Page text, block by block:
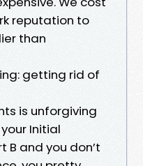
reputation to
than
getting rid of
is unforgiving
Initial
B and you don’t